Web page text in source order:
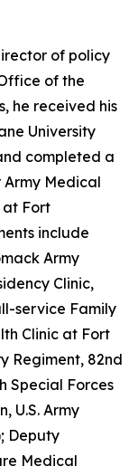
of policy
of the
he received his
University
completed a
Army Medical
at Fort
include
Army
Clinic,
service Family
Clinic at Fort
Regiment, 82nd
Special Forces
U.S. Army
Deputy
Medical